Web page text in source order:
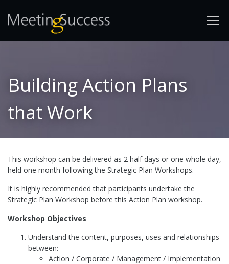
Building Action Plans
that Work
This workshop can be delivered as 2 half days or one whole day,
held one month following the Strategic Plan Workshops.
It is highly recommended that participants undertake the
Strategic Plan Workshop before this Action Plan workshop.
Workshop Objectives
Understand the content, purposes, uses and relationships
between:
Action / Corporate / Management / Implementation